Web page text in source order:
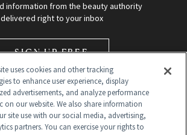
information from the beauty authority
delivered right to your inbox
SIGN UP FREE
uses cookies and other tracking
to enhance user experience, display
advertisements, and analyze performance
on our website. We also share information
site use with our social media, advertising,
partners. You can exercise your rights to